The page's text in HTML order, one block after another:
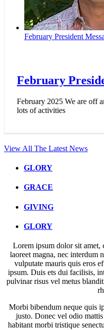
February President
February
February 2025 We are off
lots of activities
View All The Latest News
GLORY
GRACE
GIVING
GLORY
Lorem ipsum dolor sit amet,
laoreet magna, nec interdum
vulputate mauris quis eros
ipsum. Duis ets dui facilisis,
pulvinar risus vel metus
Morbi bibendum neque quis
justo. Donec vel odio
habitant morbi tristique